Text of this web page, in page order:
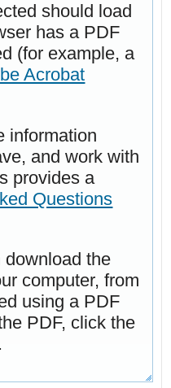
should load
has a PDF
(for example, a
Acrobat
information
and work with
provides a
Questions
download the
computer, from
using a PDF
PDF, click the